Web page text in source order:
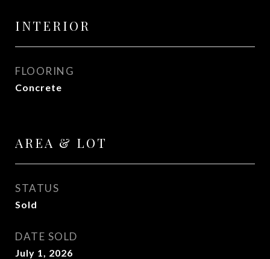
INTERIOR
FLOORING
Concrete
AREA & LOT
STATUS
Sold
DATE SOLD
July 1, 2026